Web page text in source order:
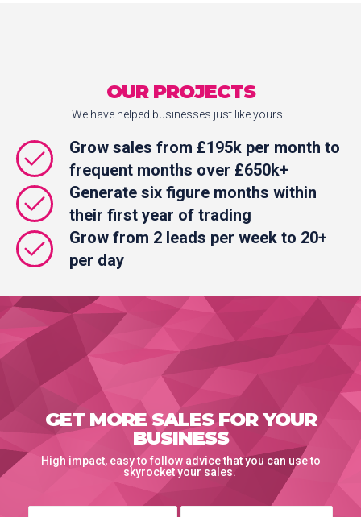
OUR PROJECTS
We have helped businesses just like yours...
Grow sales from £195k per month to
frequent months over £650k+
Generate six figure months within
their first year of trading
Grow from 2 leads per week to 20+
per day
GET MORE SALES FOR YOUR
BUSINESS
High impact, easy to follow advice that you can use to
skyrocket your sales.